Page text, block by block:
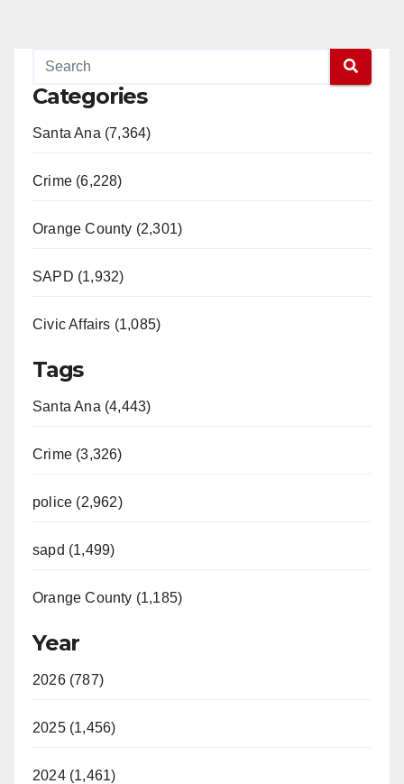
Categories
Santa Ana (7,364)
Crime (6,228)
Orange County (2,301)
SAPD (1,932)
Civic Affairs (1,085)
Tags
Santa Ana (4,443)
Crime (3,326)
police (2,962)
sapd (1,499)
Orange County (1,185)
Year
2026 (787)
2025 (1,456)
2024 (1,461)